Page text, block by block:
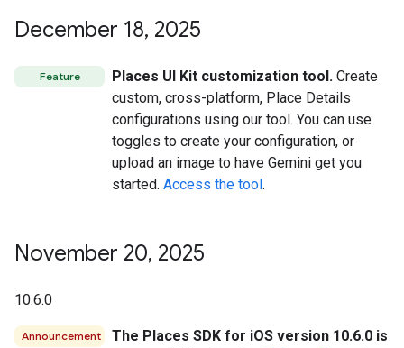
December 18, 2025
Feature Places UI Kit customization tool. Create
custom, cross-platform, Place Details
configurations using our tool. You can use
toggles to create your configuration, or
upload an image to have Gemini get you
started. Access the tool.
November 20, 2025
10.6.0
Announcement
The Places SDK for iOS version 10.6.0 is